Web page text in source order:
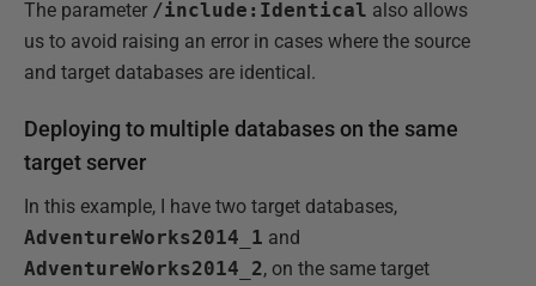
The parameter /include:Identical also allows
us to avoid raising an error in cases where the source
and target databases are identical.
Deploying to multiple databases on the same
target server
In this example, I have two target databases,
AdventureWorks2014_1 and
AdventureWorks2014_2, on the same target